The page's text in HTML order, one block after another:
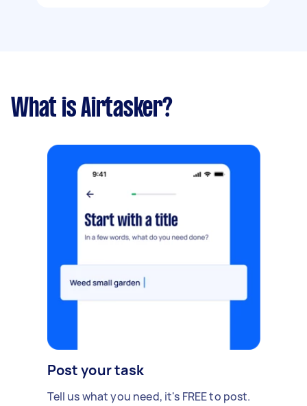
What is Airtasker?
Post your task
Tell us what you need, it's FREE to post.